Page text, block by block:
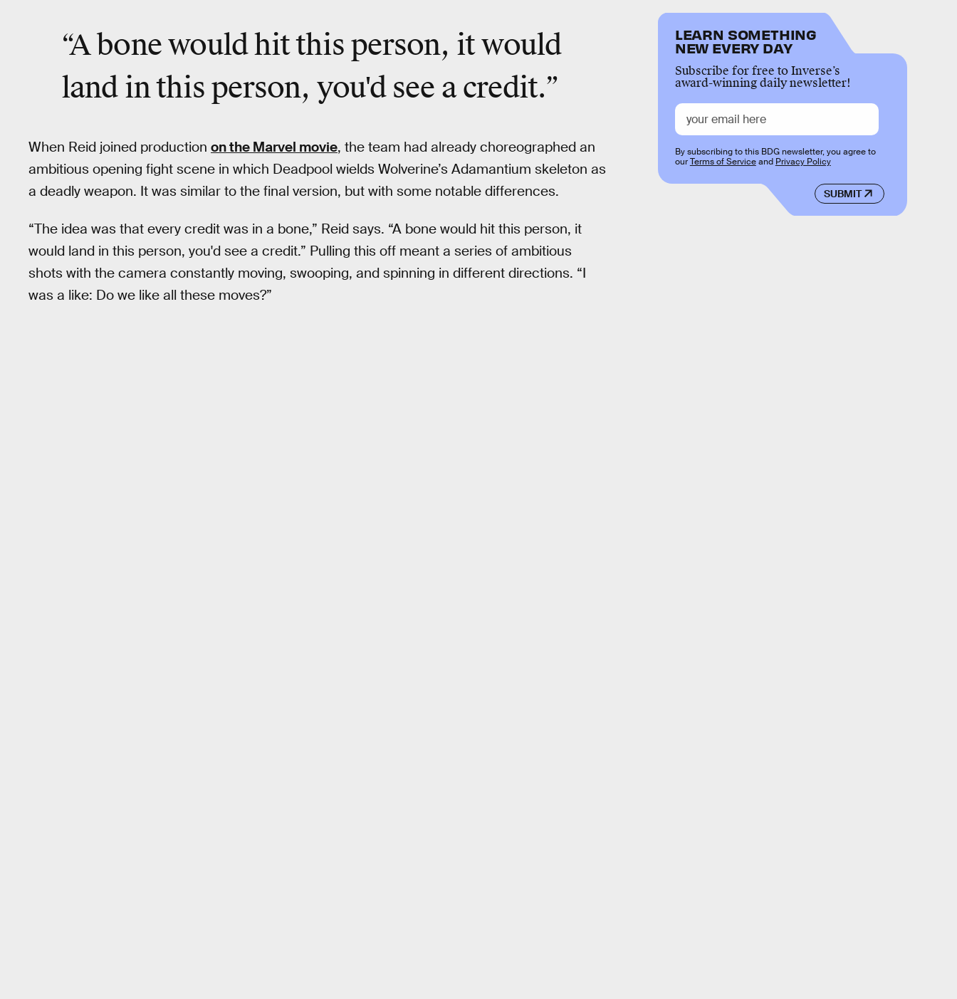
“A bone would hit this person, it would
land in this person, you'd see a credit.”
When Reid joined production on the Marvel movie, the team had already choreographed an
ambitious opening fight scene in which Deadpool wields Wolverine’s Adamantium skeleton as
a deadly weapon. It was similar to the final version, but with some notable differences.
“The idea was that every credit was in a bone,” Reid says. “A bone would hit this person, it
would land in this person, you'd see a credit.” Pulling this off meant a series of ambitious
shots with the camera constantly moving, swooping, and spinning in different directions. “I
was a like: Do we like all these moves?”
LEARN SOMETHING
NEW EVERY DAY
Subscribe for free to Inverse’s
award-winning daily newsletter!
SUBMIT
By subscribing to this BDG newsletter, you agree to
ourTerms of Serviceand Privacy Policy